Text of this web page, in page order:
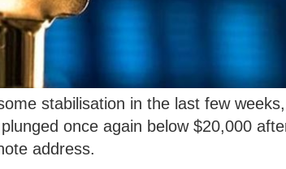
stabilisation in the last few
once again below $20,000
address.